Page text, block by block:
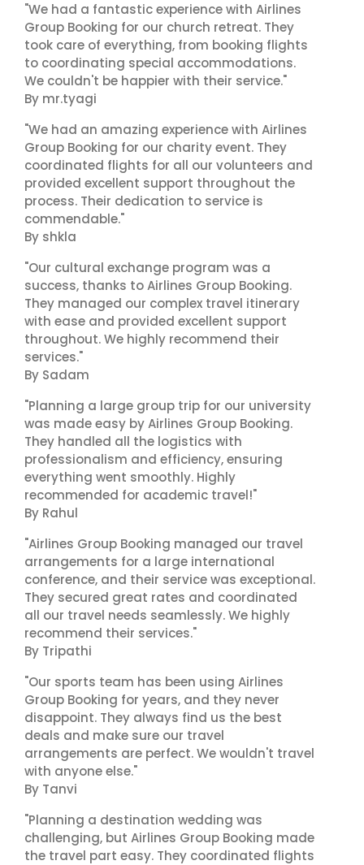
"We had a fantastic experience with Airlines
Group Booking for our church retreat. They
took care of everything, from booking flights
to coordinating special accommodations.
We couldn't be happier with their service."
By mr.tyagi
"We had an amazing experience with Airlines
Group Booking for our charity event. They
coordinated flights for all our volunteers and
provided excellent support throughout the
process. Their dedication to service is
commendable."
By shkla
"Our cultural exchange program was a
success, thanks to Airlines Group Booking.
They managed our complex travel itinerary
with ease and provided excellent support
throughout. We highly recommend their
services."
By Sadam
"Planning a large group trip for our university
was made easy by Airlines Group Booking.
They handled all the logistics with
professionalism and efficiency, ensuring
everything went smoothly. Highly
recommended for academic travel!"
By Rahul
"Airlines Group Booking managed our travel
arrangements for a large international
conference, and their service was exceptional.
They secured great rates and coordinated
all our travel needs seamlessly. We highly
recommend their services."
By Tripathi
"Our sports team has been using Airlines
Group Booking for years, and they never
disappoint. They always find us the best
deals and make sure our travel
arrangements are perfect. We wouldn't travel
with anyone else."
By Tanvi
"Planning a destination wedding was
challenging, but Airlines Group Booking made
the travel part easy. They coordinated flights